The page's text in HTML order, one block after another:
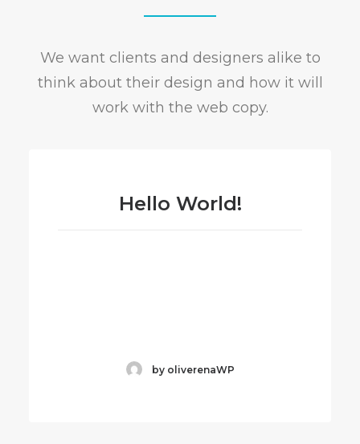
We want clients and designers alike to
think about their design and how it will
work with the web copy.
Hello World!
by oliverenaWP